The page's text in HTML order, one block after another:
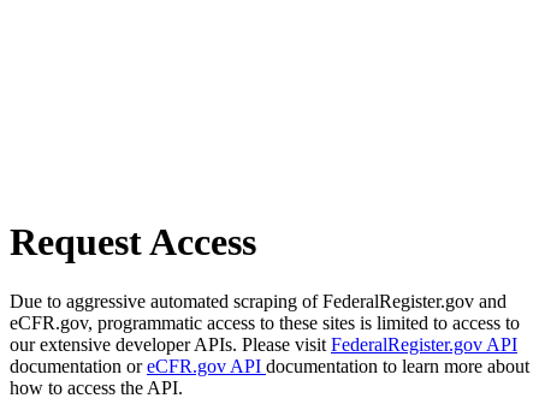
Request Access
Due to aggressive automated scraping of FederalRegister.gov and
eCFR.gov, programmatic access to these sites is limited to access to
our extensive developer APIs. Please visit FederalRegister.gov API
documentation oreCFR.gov API documentation to learn more about
how to access the API.